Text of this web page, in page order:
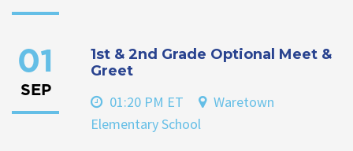
01
SEP
1st & 2nd Grade Optional Meet &
Greet
01:20 PM ET
Waretown
Elementary School